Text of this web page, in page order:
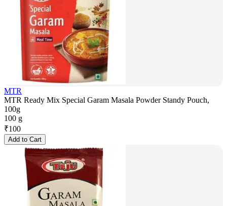
MTR
MTR Ready Mix Special Garam Masala Powder Standy Pouch,
100g
100 g
₹100
Add to Cart